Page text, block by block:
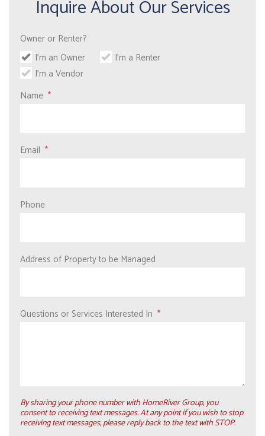
Inquire About Our Services
Owner or Renter?
I'm an Owner
I'm a Renter
I'm a Vendor
Name
Email
Phone
Address of Property to be Managed
Questions or Services Interested In
By sharing your phone number with HomeRiver Group, you
consent to receiving text messages. At any point if you wish to stop
receiving text messages, please reply back to the text with STOP.